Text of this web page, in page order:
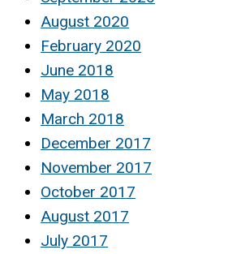
August 2020
February 2020
June 2018
May 2018
March 2018
December 2017
November 2017
October 2017
August 2017
July 2017